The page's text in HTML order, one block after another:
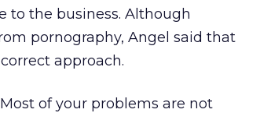
to the business. Although
pornography, Angel said that
approach.
of your problems are not